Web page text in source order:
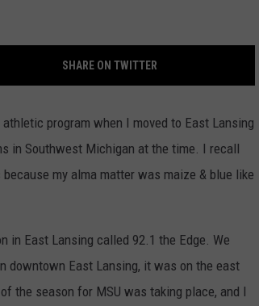
SHARE ON TWITTER
program when I moved to East Lansing
in Southwest Michigan at the time. I recall
my alma matter was maize & blue like
in East Lansing called 92.1 the Edge. We
downtown East Lansing, it was on the east
the season for MSU was taking place, and I